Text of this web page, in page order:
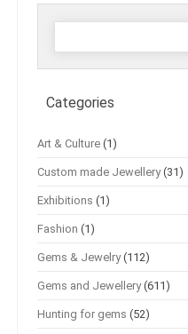
Search
Categories
Art & Culture (1)
Custom made Jewellery(31)
Exhibitions (1)
Fashion (1)
Gems & Jewelry(112)
Gems and Jewellery(611)
Hunting for gems (52)